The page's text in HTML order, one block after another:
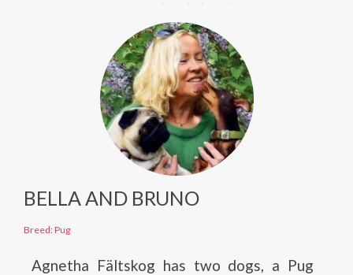
BELLA AND BRUNO
Breed: Pug
Agnetha Fältskog has two dogs, a Pug